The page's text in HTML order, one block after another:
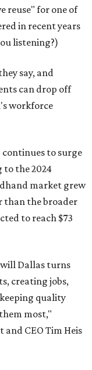
reuse" for one of
in recent years
listening?)
say, and
can drop off
workforce
continues to surge
to the 2024
market grew
than the broader
to reach $73
Dallas turns
creating jobs,
quality
most,"
CEO Tim Heis